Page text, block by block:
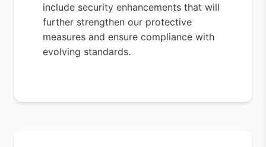
include security enhancements that will
further strengthen our protective
measures and ensure compliance with
evolving standards.